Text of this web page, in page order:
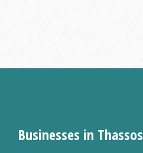
Businesses in Thassos